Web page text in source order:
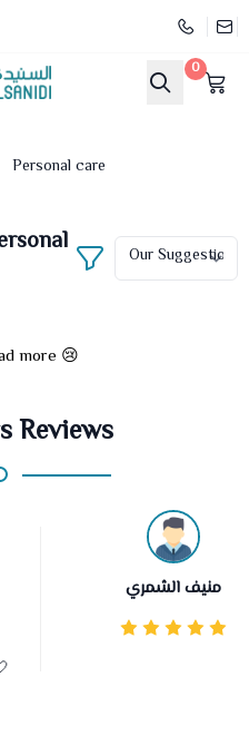
Store
0
Personal care
more 😢
Reviews
منيف الشمري